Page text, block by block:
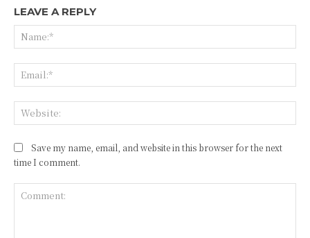
LEAVE A REPLY
Save my name, email, and website in this browser for the next
time I comment.